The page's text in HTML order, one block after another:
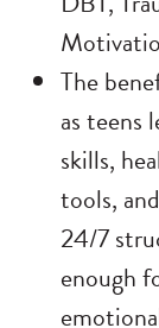
The
as teens
skills,
tools,
24/7
enough